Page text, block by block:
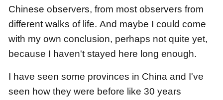
Chinese observers, from most observers from
different walks of life. And maybe I could come
with my own conclusion, perhaps not quite yet,
because I haven't stayed here long enough.
I have seen some provinces in China and I've
seen how they were before like 30 years